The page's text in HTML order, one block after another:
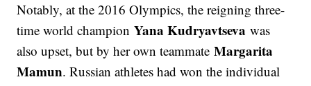
Notably, at the 2016 Olympics, the reigning three-
time world championYana Kudryavtseva was
also upset, but by her own teammateMargarita
Mamun. Russian athletes had won the individual